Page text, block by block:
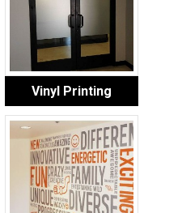
Vinyl Printing